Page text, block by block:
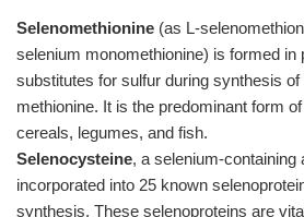
Selenomethionine (as L-
selenium monomethionine) is formed in
substitutes for sulfur during synthesis
methionine. It is the predominant form
cereals, legumes, and fish.
Selenocysteine, a selenium-containing
incorporated into 25 known
synthesis. These selenoproteins are